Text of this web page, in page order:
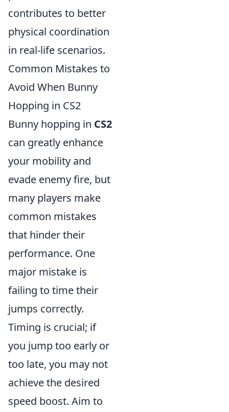
contributes to better
physical coordination
in real-life scenarios.
Common Mistakes to
Avoid When Bunny
Hopping in CS2
Bunny hopping in CS2
can greatly enhance
your mobility and
evade enemy fire, but
many players make
common mistakes
that hinder their
performance. One
major mistake is
failing to time their
jumps correctly.
Timing is crucial; if
you jump too early or
too late, you may not
achieve the desired
speed boost. Aim to